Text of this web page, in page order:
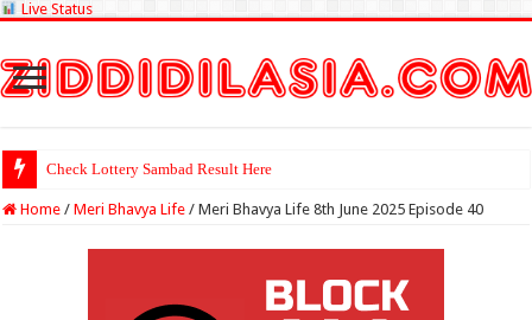
Live Status
Check Lottery Sambad Result Here
Home / Meri Bhavya Life / Meri Bhavya Life 8th June 2025 Episode 40